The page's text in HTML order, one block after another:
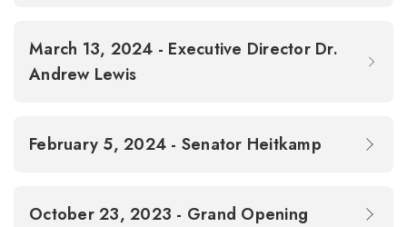
March 13, 2024 - Executive Director Dr.
Andrew Lewis
February 5, 2024 - Senator Heitkamp
October 23, 2023 - Grand Opening